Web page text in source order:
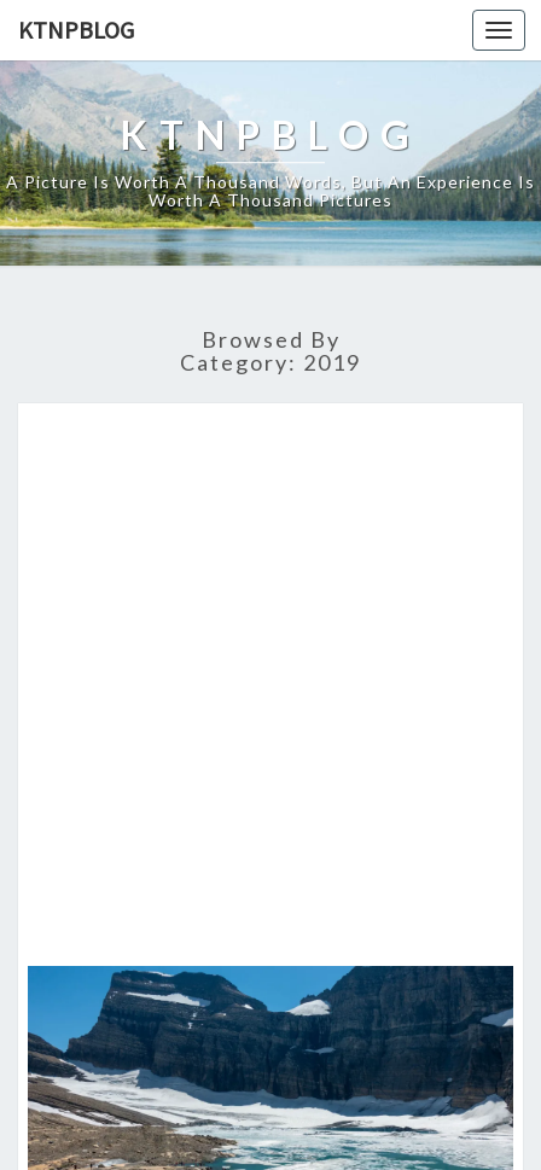
KTNPBLOG
KTNPBLOG
A Picture Is Worth A Thousand Words, But An Experience Is
Worth A Thousand Pictures
Browsed By
Category: 2019